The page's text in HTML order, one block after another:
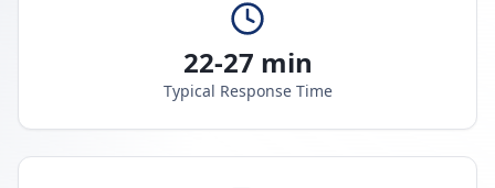
22-27 min
Typical Response Time